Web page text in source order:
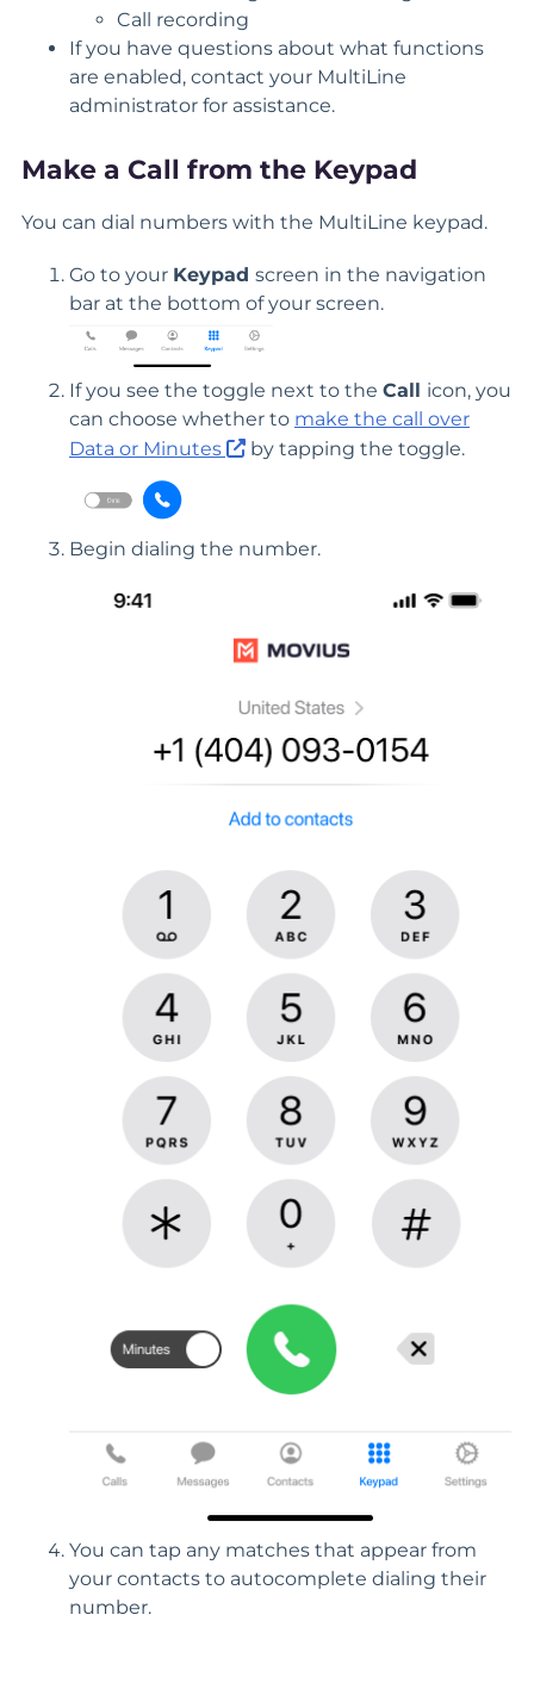
Call recording
If you have questions about what functions
are enabled, contact your MultiLine
administrator for assistance.
Make a Call from the Keypad
You can dial numbers with the MultiLine keypad.
Go to your Keypad screen in the navigation
bar at the bottom of your screen.
If you see the toggle next to the Call icon, you
can choose whether to make the call over
Data or Minutes
by tapping the toggle.
Begin dialing the number.
You can tap any matches that appear from
your contacts to autocomplete dialing their
number.